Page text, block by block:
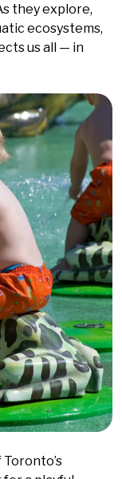
they explore,
ecosystems,
us all — in